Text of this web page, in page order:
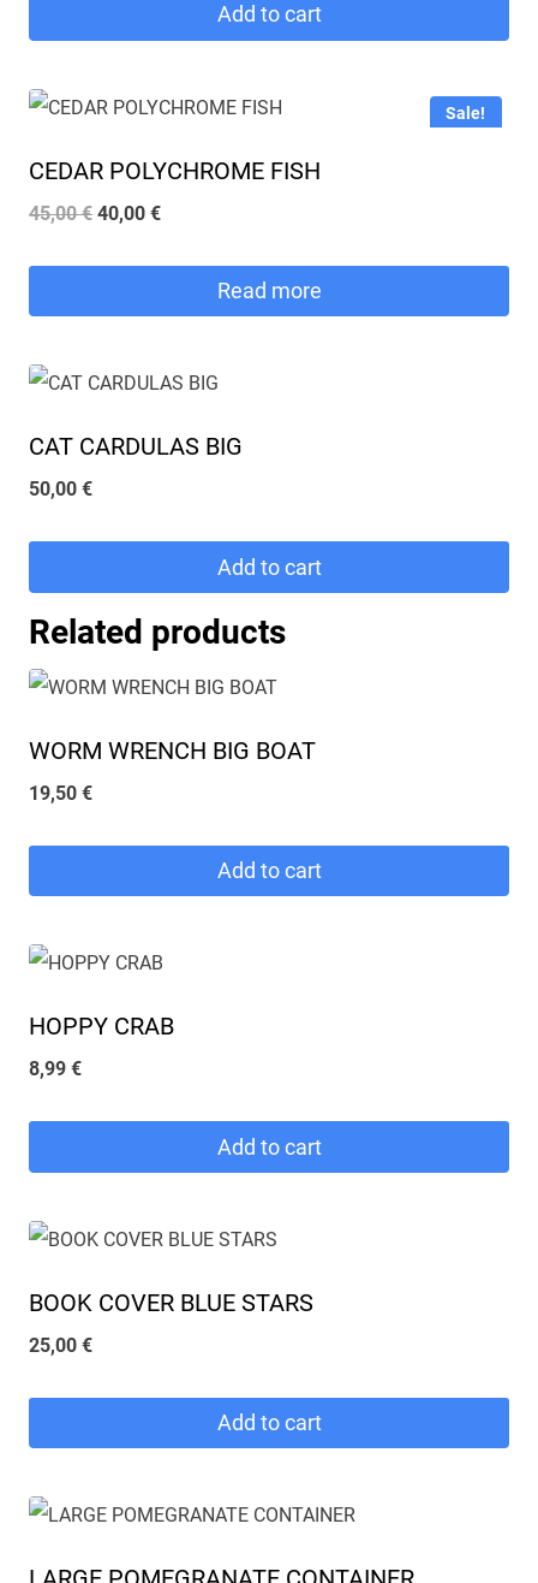
Add to cart
Sale!
CEDAR POLYCHROME FISH
45,00€ Original
40,00 €Current
Read more
CAT CARDULAS BIG
50,00 €
Add to cart
Related products
WORM WRENCH BIG BOAT
19,50 €
Add to cart
HOPPY CRAB
8,99 €
Add to cart
BOOK COVER BLUE STARS
25,00 €
Add to cart